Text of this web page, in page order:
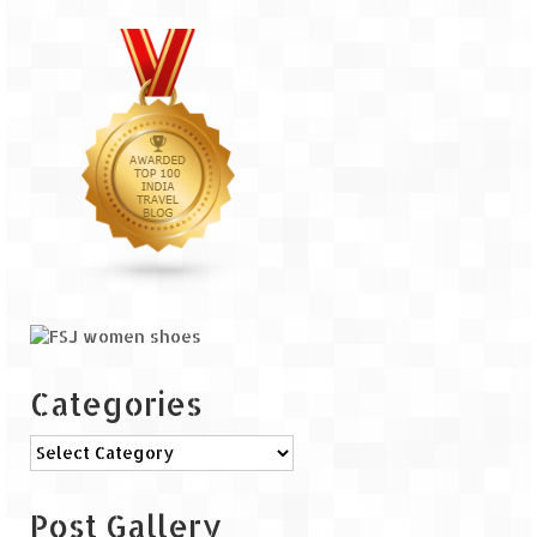
The Journey of Proud Spitians
Karnataka
Murudeshwar – Spiritual & Scenic
The virgin beaches of Gokarna
Kerala
Lakshadweep
Mystique Lakshadweep – Agatti Island
Mystique Lakshadweep – Bangaram
Island
Mystique Lakshadweep – Kadmat Island
Categories
Categories
Post Gallery